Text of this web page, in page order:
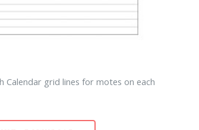
Calendar grid lines for motes on each